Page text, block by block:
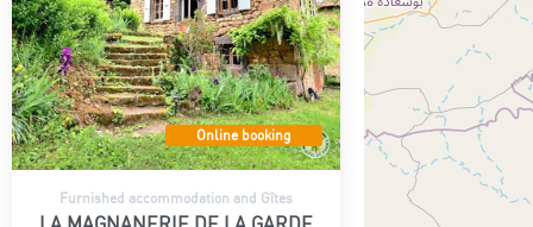
Online booking
Furnished accommodation and Gîtes